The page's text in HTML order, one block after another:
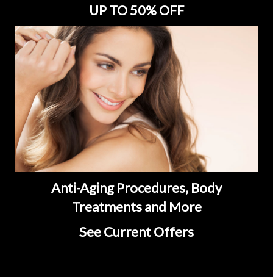
UP TO 50% OFF
Anti-Aging Procedures, Body
Treatments and More
See Current Offers